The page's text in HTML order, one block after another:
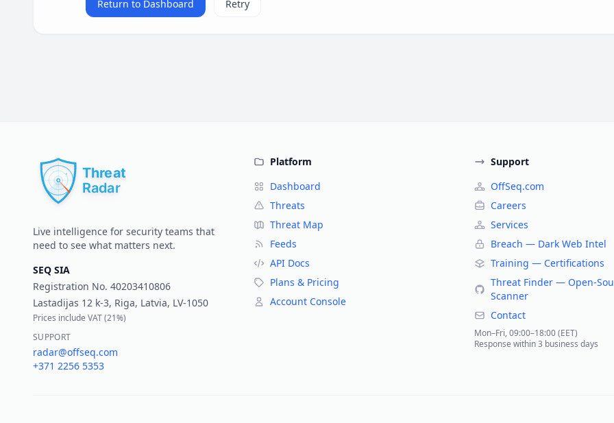
Return to Dashboard Retry
Live intelligence for security teams that
need to see what matters next.
SEQ SIA
Registration No. 40203410806
Lastadijas 12 k-3, Riga, Latvia, LV-1050
Prices include VAT (21%)
SUPPORT
radar@offseq.com
+371 2256 5353
Platform
Dashboard
Threats
Threat Map
Feeds
API Docs
Plans & Pricing
Account Console
Support
OffSeq.com
Careers
Services
Breach — Dark Web Intel
Training — Certifications
Threat Finder — Open-
Scanner
Contact
Mon–Fri, 09:00–18:00 (EET)
Response within 3 business days